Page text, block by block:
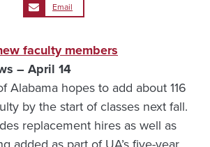
Email
faculty members
– April 14
Alabama hopes to add about 116
by the start of classes next fall.
replacement hires as well as